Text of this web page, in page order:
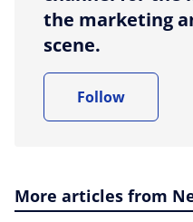
the marketing
scene.
Follow
More articles from